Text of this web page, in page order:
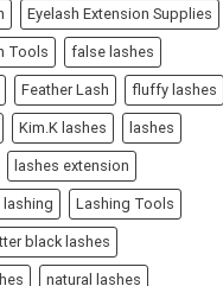
Eyelash Extension Supplies
Tools false lashes
Feather Lash fluffy lashes
Kim.K lashes lashes
lashes extension
lashing Lashing Tools
black lashes
natural lashes